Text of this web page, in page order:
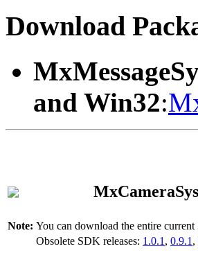
Download
and Win32:
Note: You can download the entire current
Obsolete SDK releases: 1.0.1 , 0.9.1 ,